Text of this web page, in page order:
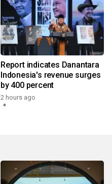
Report indicates Danantara
Indonesia's revenue surges
by 400 percent
2 hours ago